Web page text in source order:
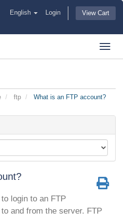
English Login View Cart
ftp What is an FTP account?
login to an FTP
and from the server. FTP